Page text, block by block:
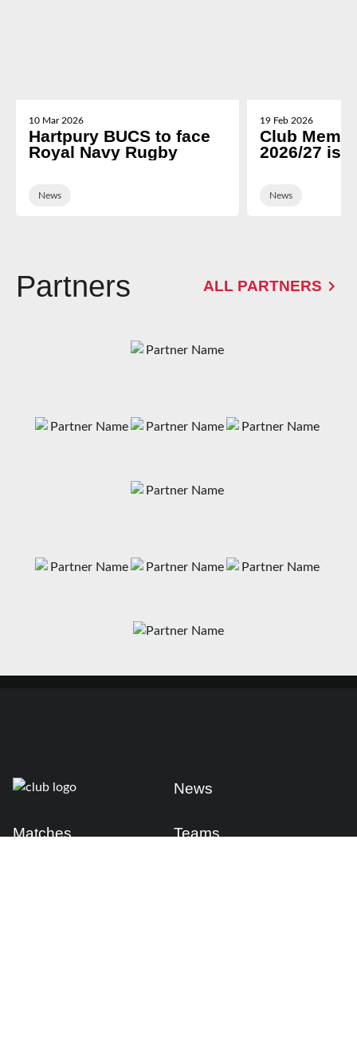
10 Mar 2026
Hartpury BUCS to face
Royal Navy Rugby
News
19 Feb 2026
Club
2026/27 is
News
Partners ALL PARTNERS
News
Matches Teams